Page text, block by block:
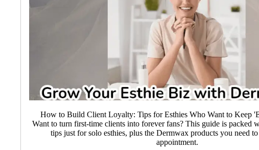
How to Build Client Loyalty: Tips for Esthies Who Want to Keep
Want to turn first-time clients into forever fans? This guide is packed
tips just for solo esthies, plus the Dermwax products you need
appointment.